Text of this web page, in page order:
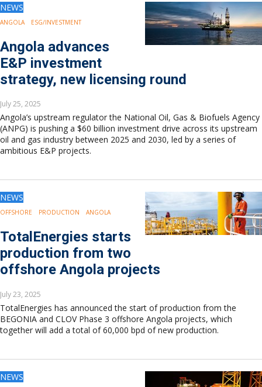
NEWS
ANGOLA ESG/INVESTMENT
Angola advances
E&P investment
strategy, new licensing round
July 25, 2025
Angola’s upstream regulator the National Oil, Gas & Biofuels Agency
(ANPG) is pushing a $60 billion investment drive across its upstream
oil and gas industry between 2025 and 2030, led by a series of
ambitious E&P projects.
NEWS
OFFSHORE PRODUCTION ANGOLA
TotalEnergies starts
production from two
offshore Angola projects
July 23, 2025
TotalEnergies has announced the start of production from the
BEGONIA and CLOV Phase 3 offshore Angola projects, which
together will add a total of 60,000 bpd of new production.
NEWS